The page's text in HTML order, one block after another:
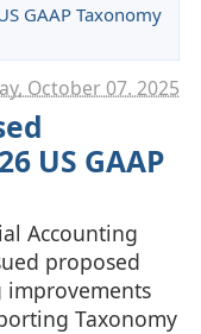
GAAP Taxonomy
October 07. 2025
US GAAP
Accounting
proposed
Taxonomy